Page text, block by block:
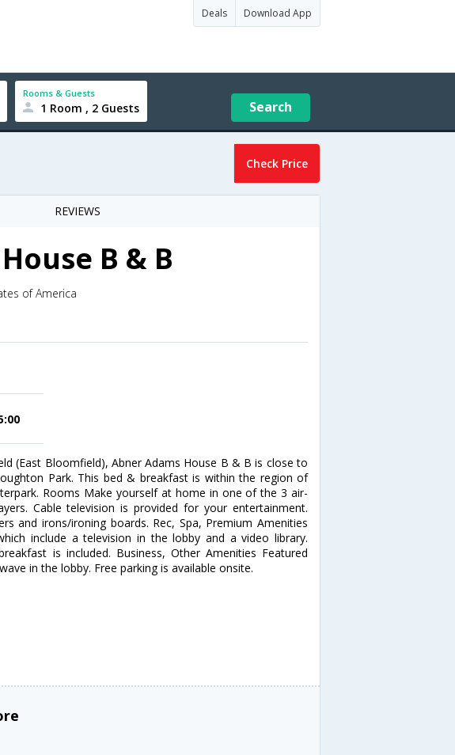
Deals Download App
Rooms & Guests
1 Room , 2 Guests Search
Check Price
REVIEWS
B & B
of America
(East Bloomfield), Abner Adams House B & B is close to
Park. This bed & breakfast is within the region of
Rooms Make yourself at home in one of the 3 air-
Cable television is provided for your entertainment.
and irons/ironing boards. Rec, Spa, Premium Amenities
include a television in the lobby and a video library.
is included. Business, Other Amenities Featured
in the lobby. Free parking is available onsite.